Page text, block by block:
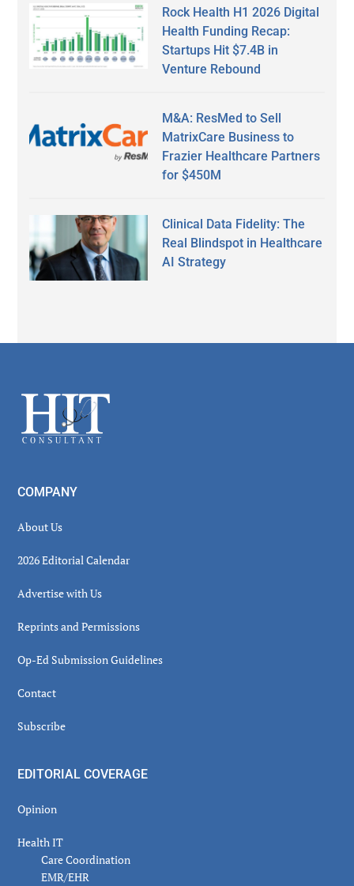
Rock Health H1 2026 Digital
Health Funding Recap:
Startups Hit $7.4B in
Venture Rebound
M&A: ResMed to Sell
MatrixCare Business to
Frazier Healthcare Partners
for $450M
Clinical Data Fidelity: The
Real Blindspot in Healthcare
AI Strategy
Footer
COMPANY
About Us
2026 Editorial Calendar
Advertise with Us
Reprints and Permissions
Op-Ed Submission Guidelines
Contact
Subscribe
EDITORIAL COVERAGE
Opinion
Health IT
Care Coordination
EMR/EHR